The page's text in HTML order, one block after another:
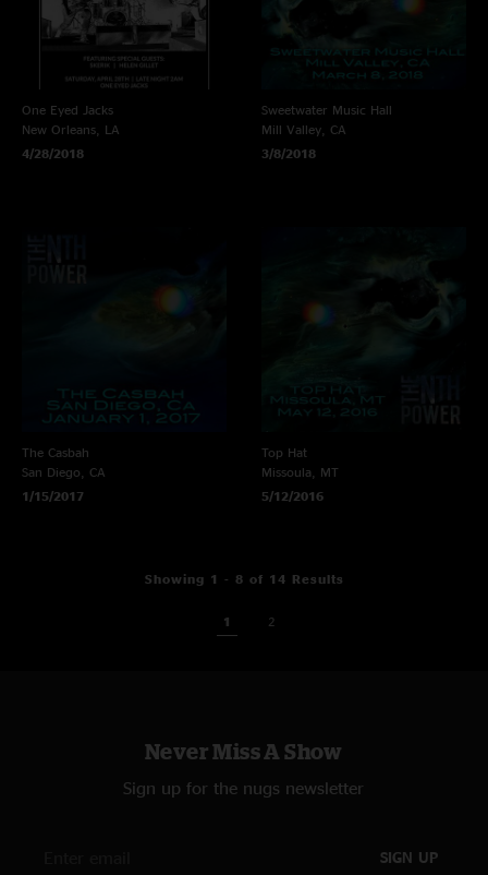
One Eyed Jacks
New Orleans, LA
4/28/2018
Sweetwater Music Hall
Mill Valley, CA
3/8/2018
The Casbah
San Diego, CA
1/15/2017
Top Hat
Missoula, MT
5/12/2016
Showing 1 - 8 of 14 Results
1 2
Never Miss A Show
Sign up for the nugs newsletter
SIGN UP